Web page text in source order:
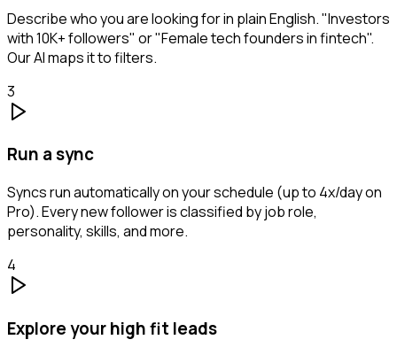
Describe who you are looking for in plain English. "Investors
with 10K+ followers" or "Female tech founders in fintech".
Our AI maps it to filters.
3
Run a sync
Syncs run automatically on your schedule (up to 4x/day on
Pro). Every new follower is classified by job role,
personality, skills, and more.
4
Explore your high fit leads